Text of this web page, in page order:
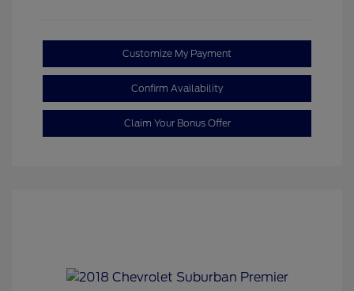
Customize My Payment
Confirm Availability
Claim Your Bonus Offer